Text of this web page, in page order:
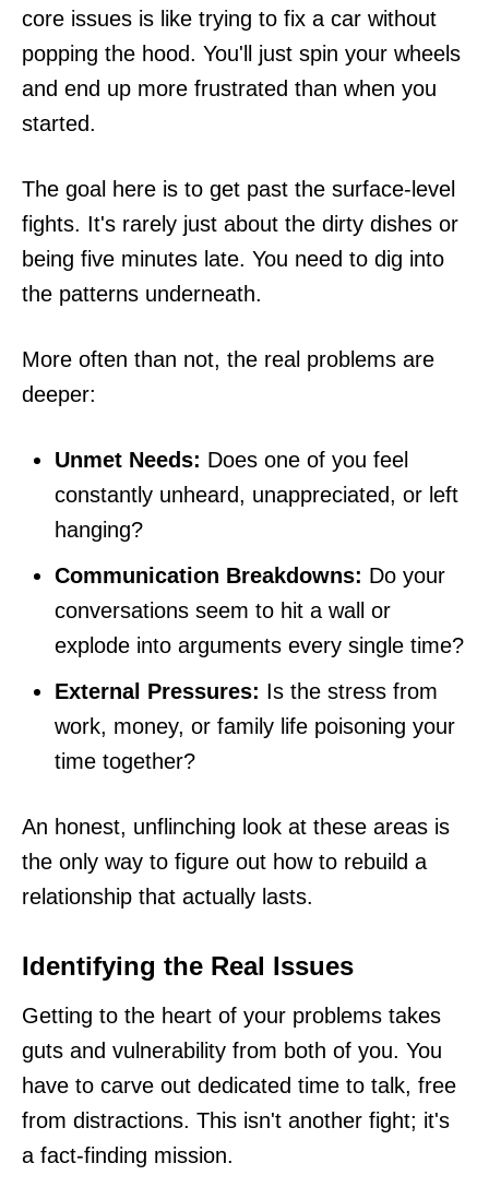
core issues is like trying to fix a car without
popping the hood. You'll just spin your wheels
and end up more frustrated than when you
started.
The goal here is to get past the surface-level
fights. It's rarely just about the dirty dishes or
being five minutes late. You need to dig into
the patterns underneath.
More often than not, the real problems are
deeper:
Unmet Needs: Does one of you feel
constantly unheard, unappreciated, or left
hanging?
Communication Breakdowns: Do your
conversations seem to hit a wall or
explode into arguments every single time?
External Pressures: Is the stress from
work, money, or family life poisoning your
time together?
An honest, unflinching look at these areas is
the only way to figure out how to rebuild a
relationship that actually lasts.
Identifying the Real Issues
Getting to the heart of your problems takes
guts and vulnerability from both of you. You
have to carve out dedicated time to talk, free
from distractions. This isn't another fight; it's
a fact-finding mission.